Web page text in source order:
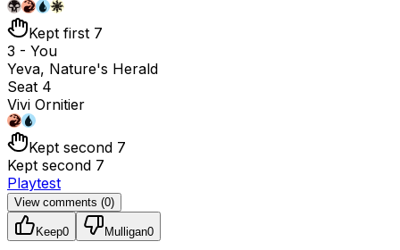
Kept first 7
3 - You
Yeva, Nature's Herald
Seat 4
Vivi Ornitier
Kept second 7
Kept second 7
Playtest
View comments (0)
Keep0 Mulligan0